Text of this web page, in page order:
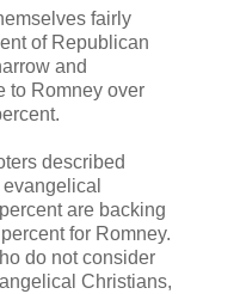
fairly
of Republican
and
to Romney over
described
are backing
for Romney.
do not consider
Christians,